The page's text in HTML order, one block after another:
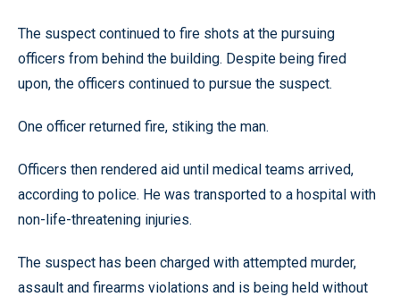
The suspect continued to fire shots at the pursuing
officers from behind the building. Despite being fired
upon, the officers continued to pursue the suspect.
One officer returned fire, stiking the man.
Officers then rendered aid until medical teams arrived,
according to police. He was transported to a hospital with
non-life-threatening injuries.
The suspect has been charged with attempted murder,
assault and firearms violations and is being held without